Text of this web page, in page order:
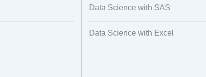
Data Science with SAS
Data Science with Excel